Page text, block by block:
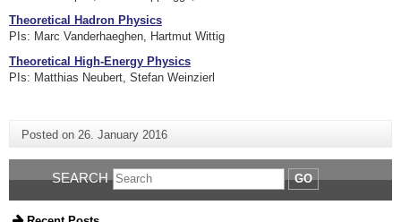
Theoretical Hadron Physics
PIs: Marc Vanderhaeghen, Hartmut Wittig
Theoretical High-Energy Physics
PIs: Matthias Neubert, Stefan Weinzierl
Posted on 26. January 2016
SEARCH GO